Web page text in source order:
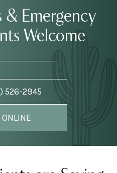
Emergency
Welcome
526-2945
ONLINE